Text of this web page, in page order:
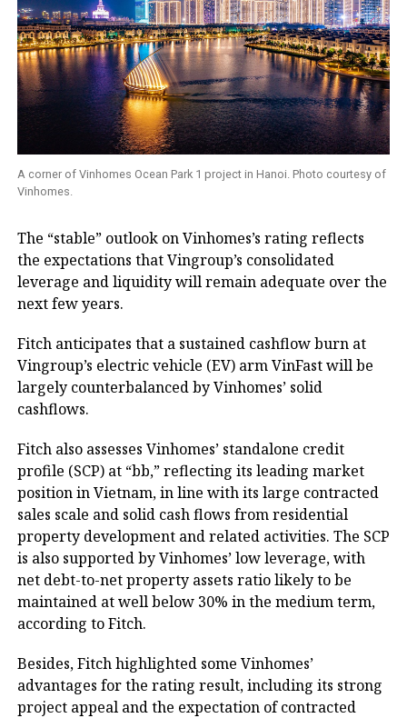
A corner of Vinhomes Ocean Park 1 project in Hanoi. Photo courtesy of
Vinhomes.
The “stable” outlook on Vinhomes’s rating reflects
the expectations that Vingroup’s consolidated
leverage and liquidity will remain adequate over the
next few years.
Fitch anticipates that a sustained cashflow burn at
Vingroup’s electric vehicle (EV) arm VinFast will be
largely counterbalanced by Vinhomes’ solid
cashflows.
Fitch also assesses Vinhomes’ standalone credit
profile (SCP) at “bb,” reflecting its leading market
position in Vietnam, in line with its large contracted
sales scale and solid cash flows from residential
property development and related activities. The SCP
is also supported by Vinhomes’ low leverage, with
net debt-to-net property assets ratio likely to be
maintained at well below 30% in the medium term,
according to Fitch.
Besides, Fitch highlighted some Vinhomes’
advantages for the rating result, including its strong
project appeal and the expectation of contracted